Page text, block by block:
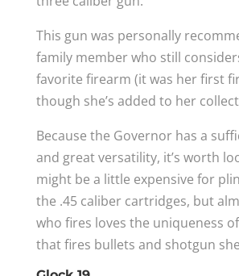
This gun was personally
family member who still
favorite firearm (it was her first
though she’s added to her
Because the Governor has a
and great versatility, it’s worth
might be a little expensive for
the .45 caliber cartridges, but
who fires loves the uniqueness
that fires bullets and shotgun